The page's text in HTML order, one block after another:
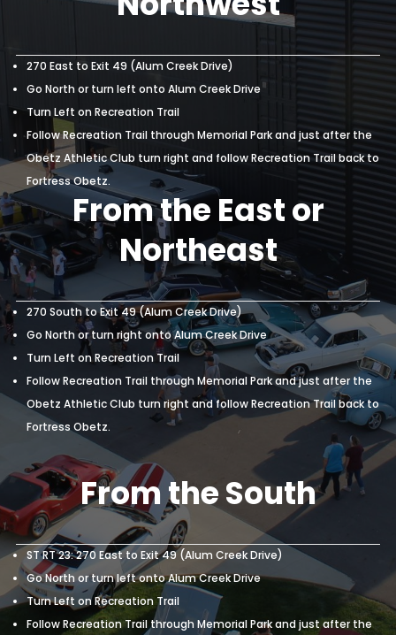
From the West or
Northwest
270 East to Exit 49 (Alum Creek Drive)
Go North or turn left onto Alum Creek Drive
Turn Left on Recreation Trail
Follow Recreation Trail through Memorial Park and just after the
Obetz Athletic Club turn right and follow Recreation Trail back to
Fortress Obetz.
From the East or
Northeast
270 South to Exit 49 (Alum Creek Drive)
Go North or turn right onto Alum Creek Drive
Turn Left on Recreation Trail
Follow Recreation Trail through Memorial Park and just after the
Obetz Athletic Club turn right and follow Recreation Trail back to
Fortress Obetz.
From the South
ST RT 23: 270 East to Exit 49 (Alum Creek Drive)